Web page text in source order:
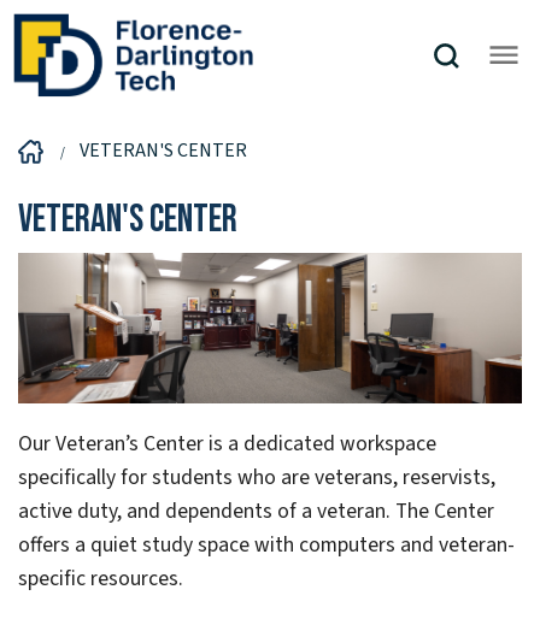
VETERAN'S CENTER
Veteran's Center
Our Veteran’s Center is a dedicated workspace
specifically for students who are veterans, reservists,
active duty, and dependents of a veteran. The Center
offers a quiet study space with computers and veteran-
specific resources.